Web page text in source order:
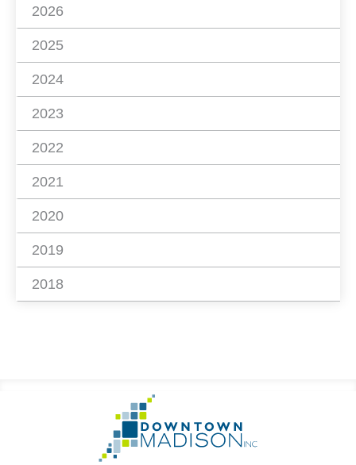
2026
2025
2024
2023
2022
2021
2020
2019
2018
Information
Homepage